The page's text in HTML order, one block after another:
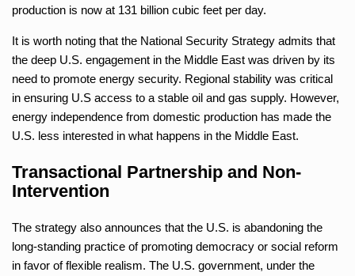
production is now at 131 billion cubic feet per day.
It is worth noting that the National Security Strategy admits that
the deep U.S. engagement in the Middle East was driven by its
need to promote energy security. Regional stability was critical
in ensuring U.S access to a stable oil and gas supply. However,
energy independence from domestic production has made the
U.S. less interested in what happens in the Middle East.
Transactional Partnership and Non-
Intervention
The strategy also announces that the U.S. is abandoning the
long-standing practice of promoting democracy or social reform
in favor of flexible realism. The U.S. government, under the